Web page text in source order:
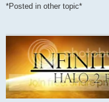
s
*Posted in other topic*